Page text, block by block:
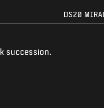
DS20
succession.